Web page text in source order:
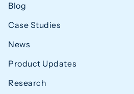
Blog
Case Studies
News
Product Updates
Research